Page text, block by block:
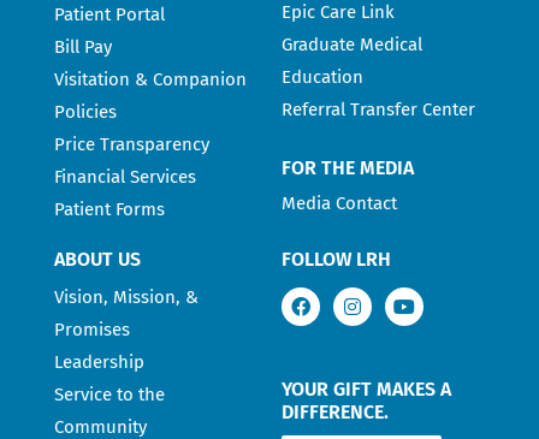
Patient Portal
Bill Pay
Visitation & Companion
Policies
Price Transparency
Financial Services
Patient Forms
Epic Care Link
Graduate Medical
Education
Referral Transfer Center
FOR THE MEDIA
Media Contact
ABOUT US
Vision, Mission, &
Promises
Leadership
Service to the
Community
FOLLOW LRH
YOUR GIFT MAKES A
DIFFERENCE.